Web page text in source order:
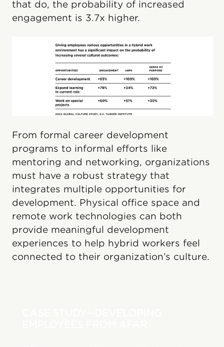
that do, the probability of increased
engagement is 3.7x higher.
From formal career development
programs to informal efforts like
mentoring and networking, organizations
must have a robust strategy that
integrates multiple opportunities for
development. Physical office space and
remote work technologies can both
provide meaningful development
experiences to help hybrid workers feel
connected to their organization’s culture.